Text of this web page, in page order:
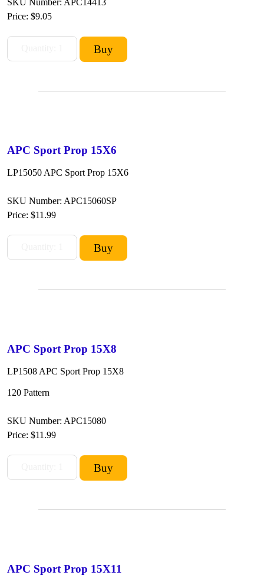
Price: $9.05
APC Sport Prop 15X6
LP15050 APC Sport Prop 15X6
SKU Number: APC15060SP
Price: $11.99
APC Sport Prop 15X8
LP1508 APC Sport Prop 15X8
120 Pattern
SKU Number: APC15080
Price: $11.99
APC Sport Prop 15X11